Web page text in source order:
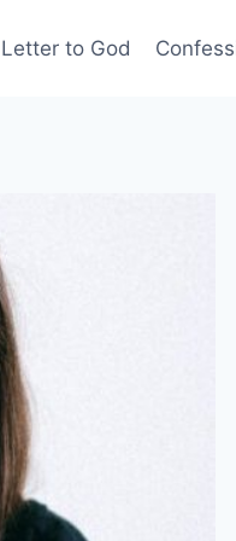
Letter to God